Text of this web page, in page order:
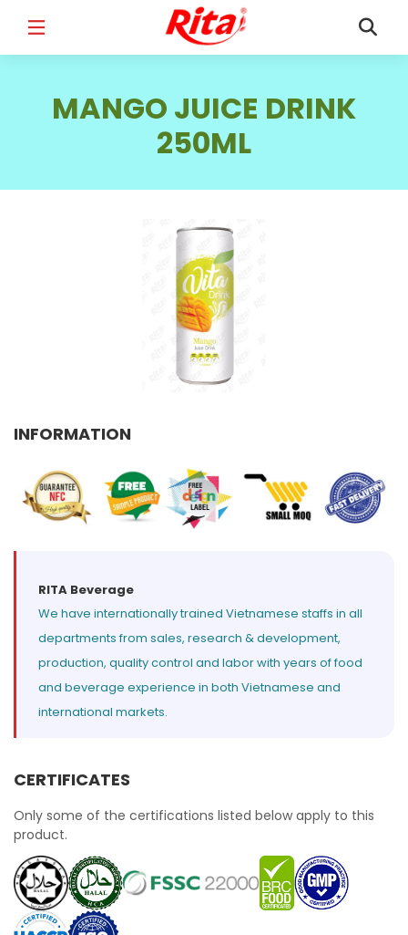
PRODUCT INTEREST *
Select your product
SERVICE REQUEST
OEM ODM Private Label (Your Brand)
MESSAGE
MANGO JUICE DRINK
250ML
INFORMATION
RITA Beverage
We have internationally trained Vietnamese staffs in all
departments from sales, research & development,
production, quality control and labor with years of food
and beverage experience in both Vietnamese and
international markets.
CERTIFICATES
Only some of the certifications listed below apply to this
product.